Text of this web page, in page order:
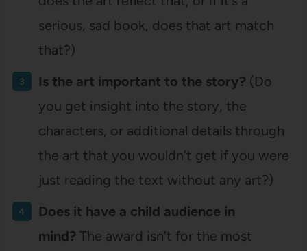
serious, sad book, does that art match
that?)
Is the art important to the story? (Do
you get insight into the story, the
characters, or additional details through
the art that you wouldn’t get if you were
just reading the text without any art?)
Does it have a child audience in
mind? The award isn’t for the most